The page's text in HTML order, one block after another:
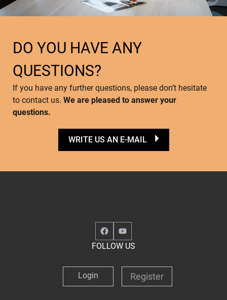
DO YOU HAVE ANY
QUESTIONS?
If you have any further questions, please don’t hesitate
to contact us. We are pleased to answer your
questions.
WRITE US AN E-MAIL
FacebookYouTube
FOLLOW US
Login Register